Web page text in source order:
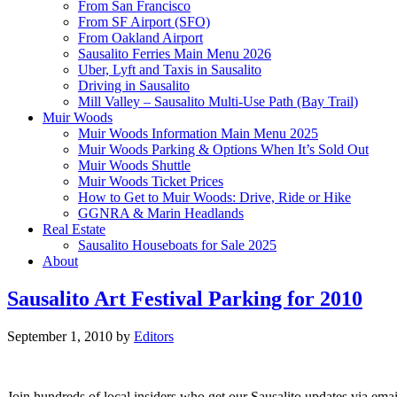
From San Francisco
From SF Airport (SFO)
From Oakland Airport
Sausalito Ferries Main Menu 2026
Uber, Lyft and Taxis in Sausalito
Driving in Sausalito
Mill Valley – Sausalito Multi-Use Path (Bay Trail)
Muir Woods
Muir Woods Information Main Menu 2025
Muir Woods Parking & Options When It’s Sold Out
Muir Woods Shuttle
Muir Woods Ticket Prices
How to Get to Muir Woods: Drive, Ride or Hike
GGNRA & Marin Headlands
Real Estate
Sausalito Houseboats for Sale 2025
About
Sausalito Art Festival Parking for 2010
September 1, 2010 by Editors